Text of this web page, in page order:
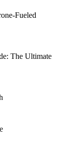
Fueled
The Ultimate